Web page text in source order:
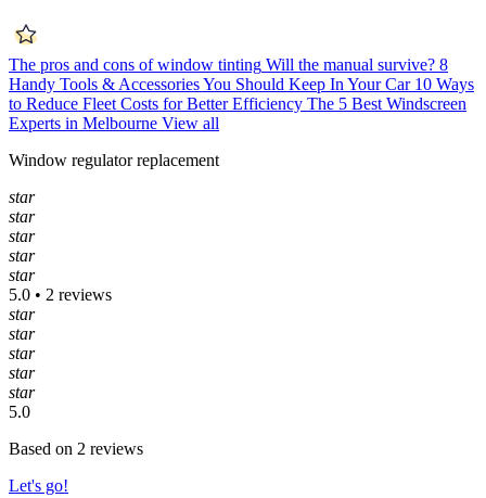
The pros and cons of window tinting Will the manual survive? 8
Handy Tools & Accessories You Should Keep In Your Car 10 Ways
to Reduce Fleet Costs for Better Efficiency The 5 Best Windscreen
Experts in Melbourne View all
Window regulator replacement
star
star
star
star
star
5.0 • 2 reviews
star
star
star
star
star
5.0
Based on 2 reviews
Let's go!